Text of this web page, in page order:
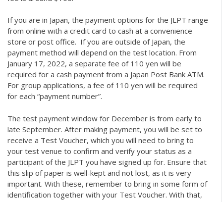
If you are in Japan, the payment options for the JLPT range
from online with a credit card to cash at a convenience
store or post office. If you are outside of Japan, the
payment method will depend on the test location. From
January 17, 2022, a separate fee of 110 yen will be
required for a cash payment from a Japan Post Bank ATM.
For group applications, a fee of 110 yen will be required
for each “payment number”.
The test payment window for December is from early to
late September. After making payment, you will be set to
receive a Test Voucher, which you will need to bring to
your test venue to confirm and verify your status as a
participant of the JLPT you have signed up for. Ensure that
this slip of paper is well-kept and not lost, as it is very
important. With these, remember to bring in some form of
identification together with your Test Voucher. With that,